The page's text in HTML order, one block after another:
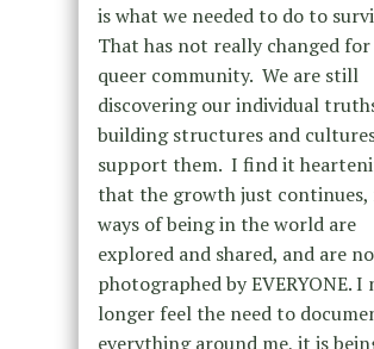
is what we needed to do to
That has not really changed
queer community. We are still
discovering our individual
building structures and
support them. I find it
that the growth just continues,
ways of being in the world are
explored and shared, and are
photographed by EVERYONE.I
longer feel the need to
everything around me, it is